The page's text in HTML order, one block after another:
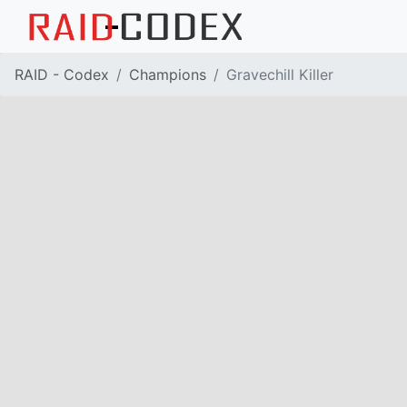
RAID - Codex Champions Gravechill Killer